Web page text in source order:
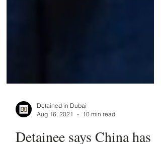
Aug 16, 2021
10 min read